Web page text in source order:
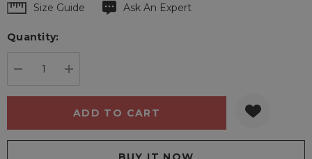
Hurry
Current
Size Guide Ask An Expert
Quantity: